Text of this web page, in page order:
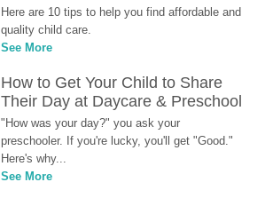
Here are 10 tips to help you find affordable and
quality child care.
See More
How to Get Your Child to Share
Their Day at Daycare & Preschool
"How was your day?" you ask your
preschooler. If you're lucky, you'll get "Good."
Here's why...
See More